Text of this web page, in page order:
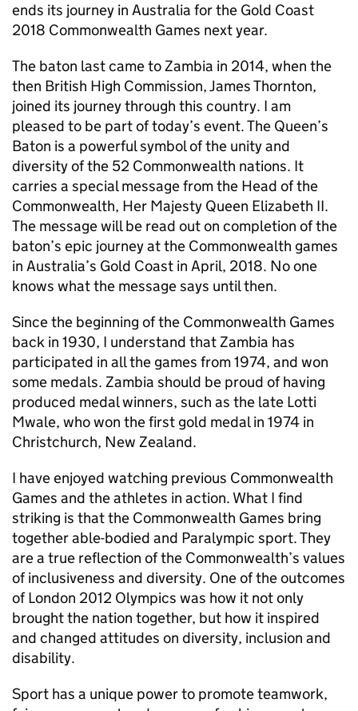
ends its journey in Australia for the Gold Coast
2018 Commonwealth Games next year.
The baton last came to Zambia in 2014, when the
then British High Commission, James Thornton,
joined its journey through this country. I am
pleased to be part of today’s event. The Queen’s
Baton is a powerful symbol of the unity and
diversity of the 52 Commonwealth nations. It
carries a special message from the Head of the
Commonwealth, Her Majesty Queen Elizabeth II.
The message will be read out on completion of the
baton’s epic journey at the Commonwealth games
in Australia’s Gold Coast in April, 2018. No one
knows what the message says until then.
Since the beginning of the Commonwealth Games
back in 1930, I understand that Zambia has
participated in all the games from 1974, and won
some medals. Zambia should be proud of having
produced medal winners, such as the late Lotti
Mwale, who won the first gold medal in 1974 in
Christchurch, New Zealand.
I have enjoyed watching previous Commonwealth
Games and the athletes in action. What I find
striking is that the Commonwealth Games bring
together able-bodied and Paralympic sport. They
are a true reflection of the Commonwealth’s values
of inclusiveness and diversity. One of the outcomes
of London 2012 Olympics was how it not only
brought the nation together, but how it inspired
and changed attitudes on diversity, inclusion and
disability.
Sport has a unique power to promote teamwork,